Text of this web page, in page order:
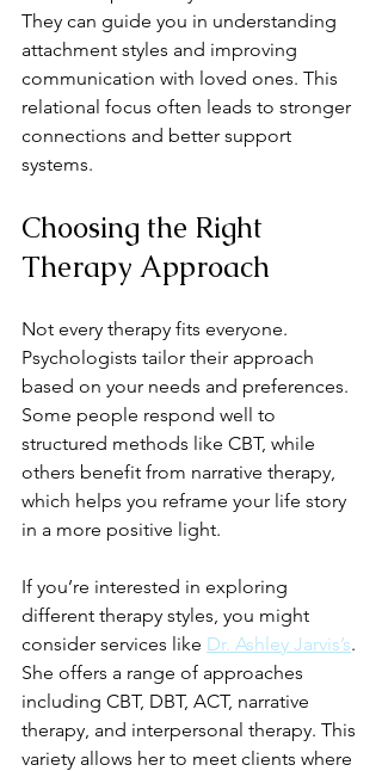
They can guide you in understanding
attachment styles and improving
communication with loved ones. This
relational focus often leads to stronger
connections and better support
systems.
Choosing the Right
Therapy Approach
Not every therapy fits everyone.
Psychologists tailor their approach
based on your needs and preferences.
Some people respond well to
structured methods like CBT, while
others benefit from narrative therapy,
which helps you reframe your life story
in a more positive light.
If you’re interested in exploring
different therapy styles, you might
consider services like Dr. Ashley Jarvis’s.
She offers a range of approaches
including CBT, DBT, ACT, narrative
therapy, and interpersonal therapy. This
variety allows her to meet clients where